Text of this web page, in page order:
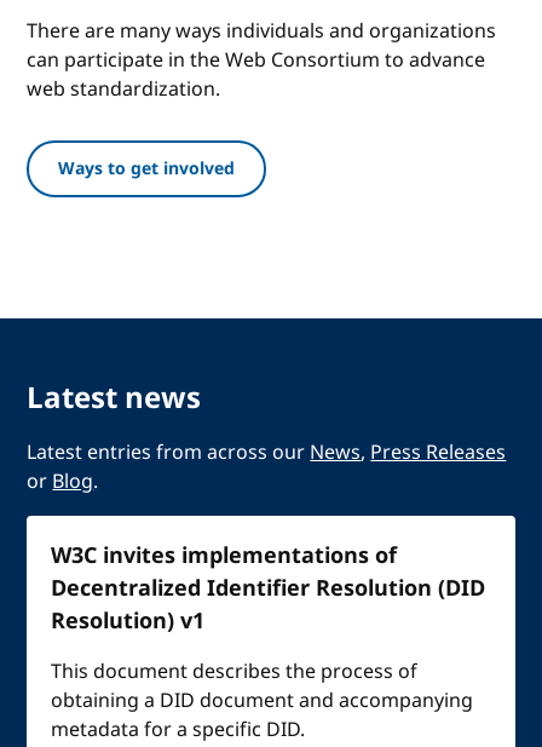
There are many ways individuals and organizations
can participate in the Web Consortium to advance
web standardization.
Ways to get involved
Latest news
Latest entries from across ourNews,Press Releases
orBlog.
W3C invites implementations of
Decentralized Identifier Resolution (DID
Resolution) v1
This document describes the process of
obtaining a DID document and accompanying
metadata for a specific DID.